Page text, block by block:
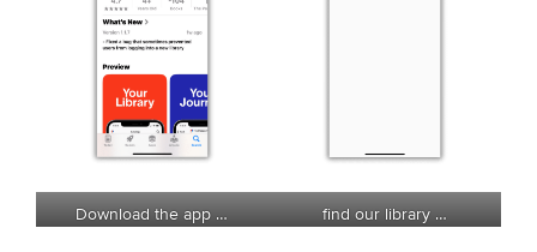
Download the app … find our library …